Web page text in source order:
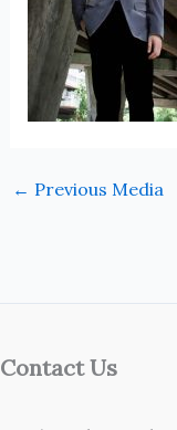
← Previous Media
Contact Us